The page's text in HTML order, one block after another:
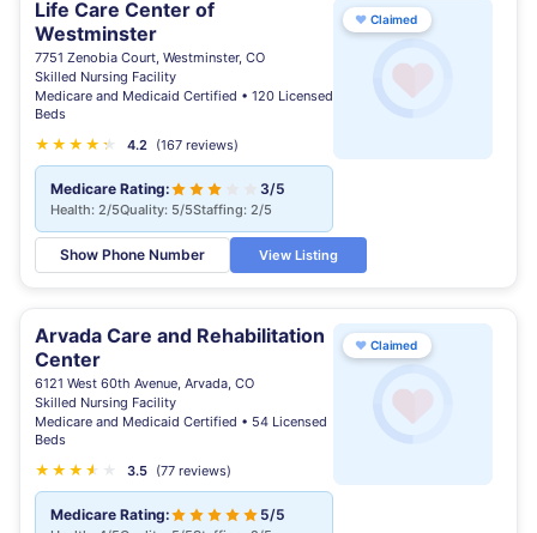
Life Care Center of
Westminster
7751 Zenobia Court, Westminster, CO
Skilled Nursing Facility
Medicare and Medicaid Certified • 120 Licensed
Beds
★ ★ ★ ★ ★
★ 4.2 (167 reviews)
Medicare Rating: 3/5
Health: 2/5Quality: 5/5Staffing: 2/5
Show Phone Number View Listing
♥ Claimed
Arvada Care and Rehabilitation
Center
6121 West 60th Avenue, Arvada, CO
Skilled Nursing Facility
Medicare and Medicaid Certified • 54 Licensed
Beds
★ ★ ★ ★
★ 3.5 (77 reviews)
Medicare Rating: 5/5
♥ Claimed